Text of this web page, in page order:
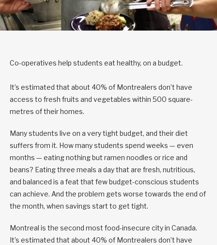
Co-operatives help students eat healthy, on a budget.
It’s estimated that about 40% of Montrealers don’t have
access to fresh fruits and vegetables within 500 square-
metres of their homes.
Many students live on a very tight budget, and their diet
suffers from it. How many students spend weeks — even
months — eating nothing but ramen noodles or rice and
beans? Eating three meals a day that are fresh, nutritious,
and balanced is a feat that few budget-conscious students
can achieve. And the problem gets worse towards the end of
the month, when savings start to get tight.
Montreal is the second most food-insecure city in Canada.
It’s estimated that about 40% of Montrealers don’t have